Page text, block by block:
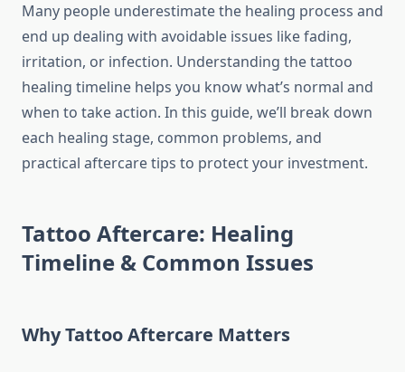
Many people underestimate the healing process and
end up dealing with avoidable issues like fading,
irritation, or infection. Understanding the tattoo
healing timeline helps you know what’s normal and
when to take action. In this guide, we’ll break down
each healing stage, common problems, and
practical aftercare tips to protect your investment.
Tattoo Aftercare: Healing
Timeline & Common Issues
Why Tattoo Aftercare Matters